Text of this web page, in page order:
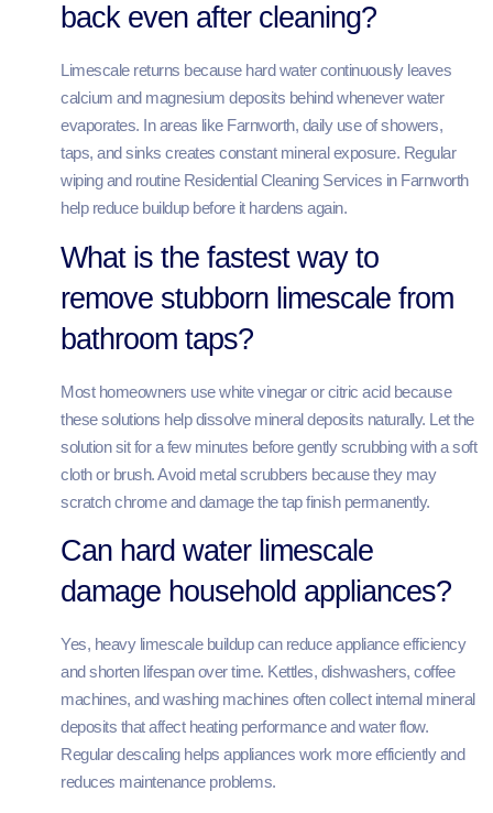
back even after cleaning?
Limescale returns because hard water continuously leaves
calcium and magnesium deposits behind whenever water
evaporates. In areas like Farnworth, daily use of showers,
taps, and sinks creates constant mineral exposure. Regular
wiping and routine Residential Cleaning Services in Farnworth
help reduce buildup before it hardens again.
What is the fastest way to
remove stubborn limescale from
bathroom taps?
Most homeowners use white vinegar or citric acid because
these solutions help dissolve mineral deposits naturally. Let the
solution sit for a few minutes before gently scrubbing with a soft
cloth or brush. Avoid metal scrubbers because they may
scratch chrome and damage the tap finish permanently.
Can hard water limescale
damage household appliances?
Yes, heavy limescale buildup can reduce appliance efficiency
and shorten lifespan over time. Kettles, dishwashers, coffee
machines, and washing machines often collect internal mineral
deposits that affect heating performance and water flow.
Regular descaling helps appliances work more efficiently and
reduces maintenance problems.